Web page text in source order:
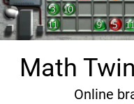
Math
Online